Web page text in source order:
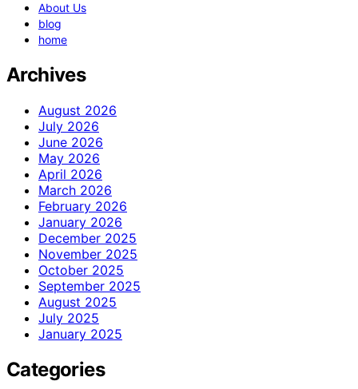
About Us
blog
home
Archives
August 2026
July 2026
June 2026
May 2026
April 2026
March 2026
February 2026
January 2026
December 2025
November 2025
October 2025
September 2025
August 2025
July 2025
January 2025
Categories